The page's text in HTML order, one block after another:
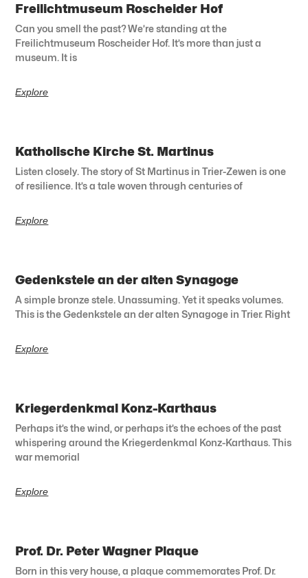
Freilichtmuseum Roscheider Hof
Can you smell the past? We’re standing at the
Freilichtmuseum Roscheider Hof. It’s more than just a
museum. It is
Explore
Katholische Kirche St. Martinus
Listen closely. The story of St Martinus in Trier-Zewen is one
of resilience. It’s a tale woven through centuries of
Explore
Gedenkstele an der alten Synagoge
A simple bronze stele. Unassuming. Yet it speaks volumes.
This is the Gedenkstele an der alten Synagoge in Trier. Right
Explore
Kriegerdenkmal Konz-Karthaus
Perhaps it’s the wind, or perhaps it’s the echoes of the past
whispering around the Kriegerdenkmal Konz-Karthaus. This
war memorial
Explore
Prof. Dr. Peter Wagner Plaque
Born in this very house, a plaque commemorates Prof. Dr.